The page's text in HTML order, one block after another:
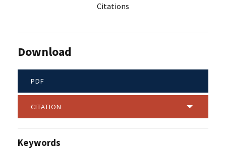
Citations
Download
PDF
CITATION
Keywords